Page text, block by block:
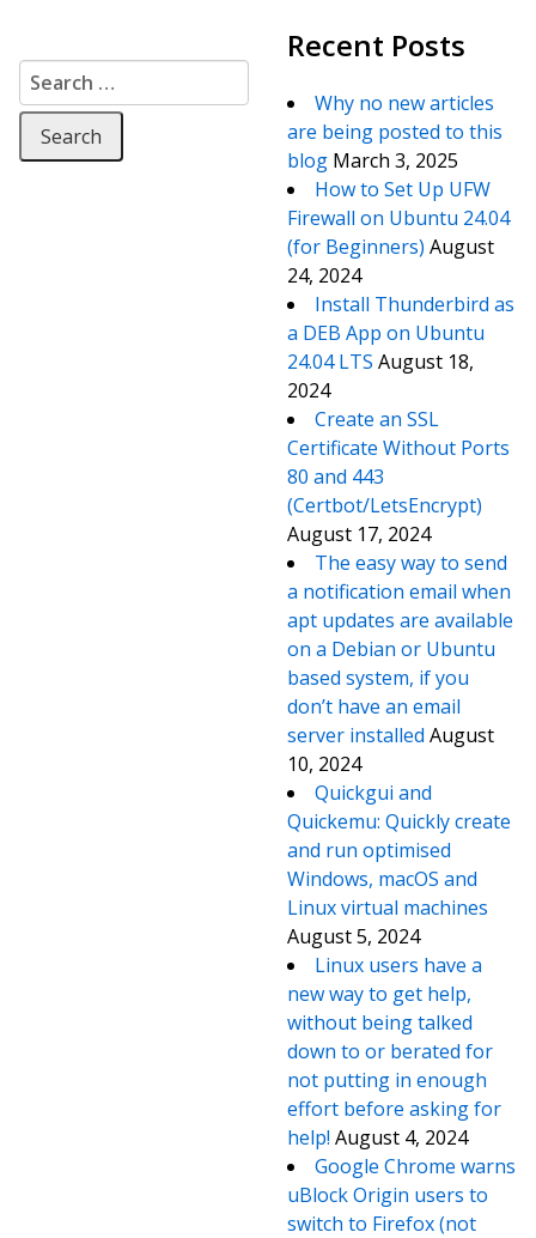
Search for:
Recent Posts
Why no new articles
are being posted to this
blog March 3, 2025
How to Set Up UFW
Firewall on Ubuntu 24.04
(for Beginners) August
24, 2024
Install Thunderbird as
a DEB App on Ubuntu
24.04 LTS August 18,
2024
Create an SSL
Certificate Without Ports
80 and 443
(Certbot/LetsEncrypt)
August 17, 2024
The easy way to send
a notification email when
apt updates are available
on a Debian or Ubuntu
based system, if you
don’t have an email
server installed August
10, 2024
Quickgui and
Quickemu: Quickly create
and run optimised
Windows, macOS and
Linux virtual machines
August 5, 2024
Linux users have a
new way to get help,
without being talked
down to or berated for
not putting in enough
effort before asking for
help! August 4, 2024
Google Chrome warns
uBlock Origin users to
switch to Firefox (not